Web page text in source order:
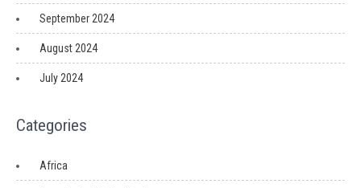
September 2024
August 2024
July 2024
Categories
Africa